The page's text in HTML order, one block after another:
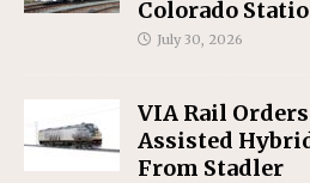
Colorado
July 30, 2026
VIA Rail
Assisted
From Stadler